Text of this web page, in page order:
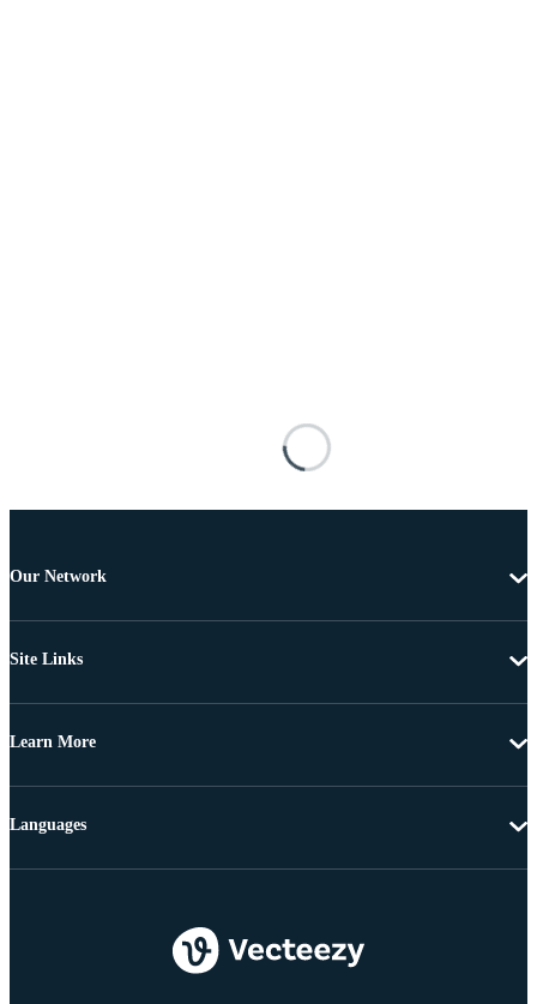
Our Network
Site Links
Learn More
Languages